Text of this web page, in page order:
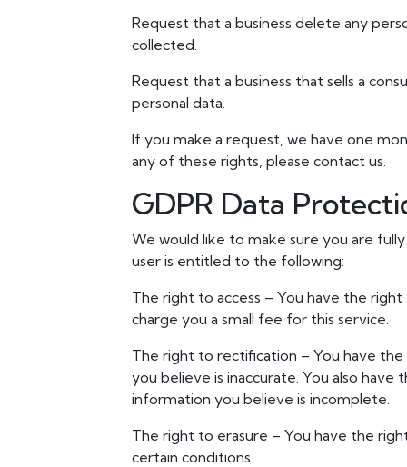
Request that a business delete any
collected.
Request that a business that sells a
personal data.
If you make a request, we have one
any of these rights, please contact us.
GDPR Data
We would like to make sure you are
user is entitled to the following:
The right to access – You have the
charge you a small fee for this service.
The right to rectification – You have
you believe is inaccurate. You also
information you believe is incomplete.
The right to erasure – You have the
certain conditions.